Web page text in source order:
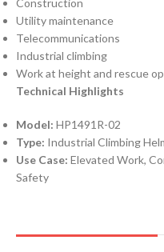
Construction
Utility maintenance
Telecommunications
Industrial climbing
Work at height and rescue
Technical Highlights
Model: HP1491R-02
Type: Industrial Climbing
Use Case: Elevated Work,
Safety